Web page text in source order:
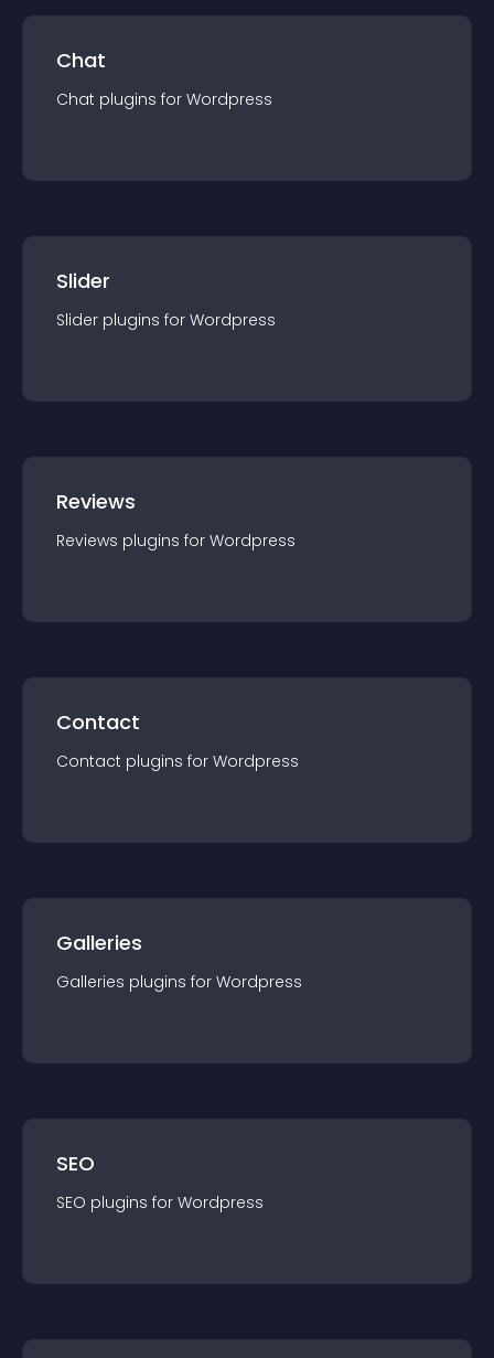
Chat
Chat plugins for Wordpress
Slider
Slider plugins for Wordpress
Reviews
Reviews plugins for Wordpress
Contact
Contact plugins for Wordpress
Galleries
Galleries plugins for Wordpress
SEO
SEO plugins for Wordpress